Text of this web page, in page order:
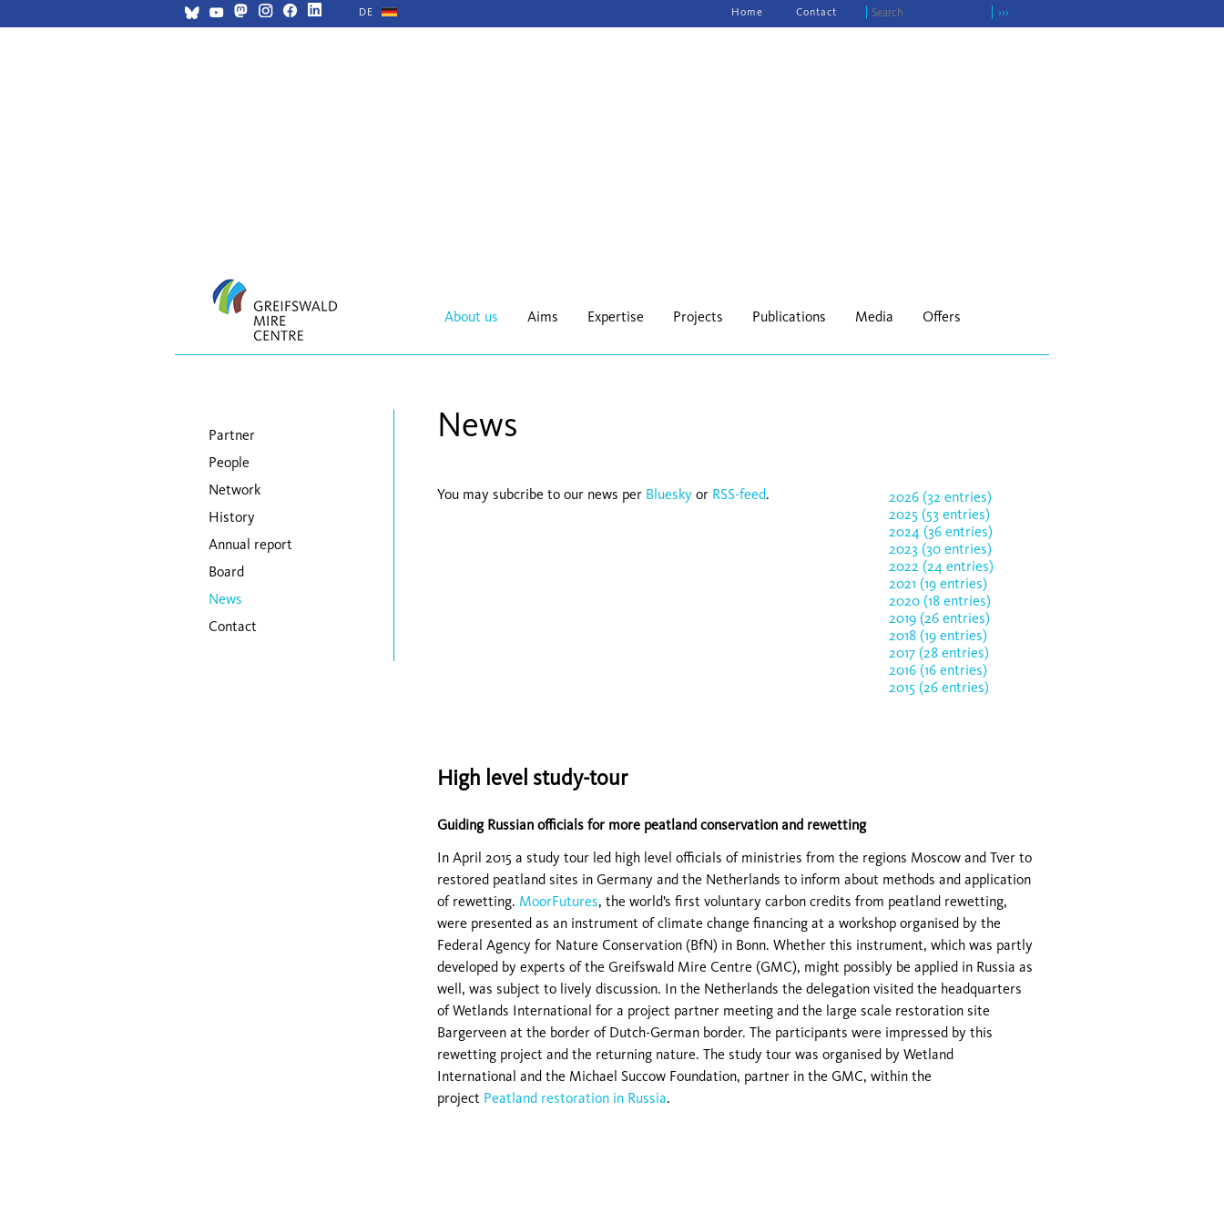
DE ›››
navigation
Home Contact
About us Aims Expertise Projects Publications Media Offers
News
You may subcribe to our news per Bluesky or RSS-feed.
2026 (32 entries)
2025 (53 entries)
2024 (36 entries)
2023 (30 entries)
2022 (24 entries)
2021 (19 entries)
2020 (18 entries)
2019 (26 entries)
2018 (19 entries)
2017 (28 entries)
2016 (16 entries)
2015 (26 entries)
High level study-tour
Guiding Russian officials for more peatland conservation and rewetting
In April 2015 a study tour led high level officials of ministries from the regions Moscow and Tver to
restored peatland sites in Germany and the Netherlands to inform about methods and application
of rewetting. MoorFutures, the world’s first voluntary carbon credits from peatland rewetting,
were presented as an instrument of climate change financing at a workshop organised by the
Federal Agency for Nature Conservation (BfN) in Bonn. Whether this instrument, which was partly
developed by experts of the Greifswald Mire Centre (GMC), might possibly be applied in Russia as
well, was subject to lively discussion. In the Netherlands the delegation visited the headquarters
of Wetlands International for a project partner meeting and the large scale restoration site
Bargerveen at the border of Dutch-German border. The participants were impressed by this
rewetting project and the returning nature. The study tour was organised by Wetland
International and the Michael Succow Foundation, partner in the GMC, within the
project Peatland restoration in Russia.
Skip navigation
Partner
People
Network
History
Annual report
Board
News
Contact